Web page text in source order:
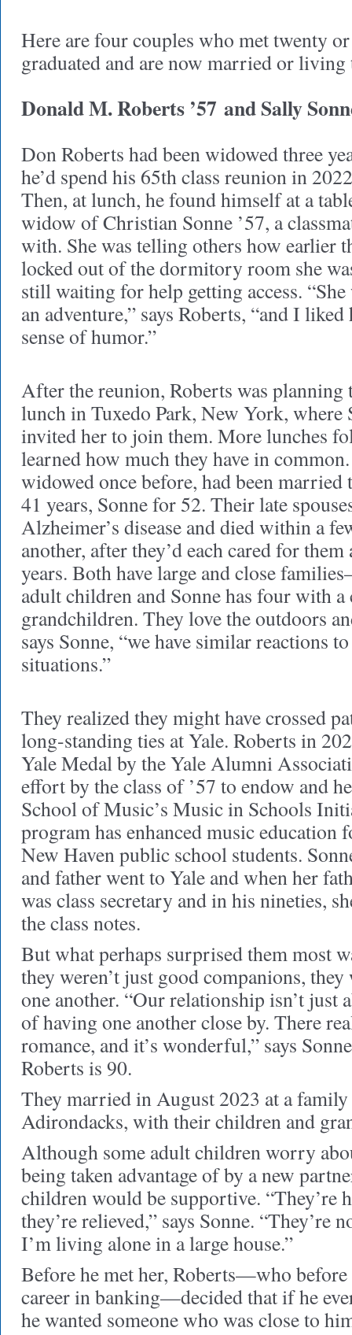
Here are four couples who met twenty
graduated and are now married or living
Donald M. Roberts ’57 and Sally
Don Roberts had been widowed three
he’d spend his 65th class reunion in
Then, at lunch, he found himself at a
widow of Christian Sonne ’57, a
with. She was telling others how earlier
locked out of the dormitory room she
still waiting for help getting access.
an adventure,” says Roberts, “and I liked
sense of humor.”
After the reunion, Roberts was
lunch in Tuxedo Park, New York, where
invited her to join them. More lunches
learned how much they have in
widowed once before, had been
41 years, Sonne for 52. Their late
Alzheimer’s disease and died within a
another, after they’d each cared for
years. Both have large and close
adult children and Sonne has four with
grandchildren. They love the outdoors
says Sonne, “we have similar reactions
situations.”
They realized they might have crossed
long-standing ties at Yale. Roberts in
Yale Medal by the Yale Alumni
effort by the class of ’57 to endow and
School of Music’s Music in Schools
program has enhanced music education
New Haven public school students.
and father went to Yale and when her
was class secretary and in his nineties,
the class notes.
But what perhaps surprised them most
they weren’t just good companions, they
one another. “Our relationship isn’t just
of having one another close by. There
romance, and it’s wonderful,” says
Roberts is 90.
They married in August 2023 at a
Adirondacks, with their children and
Although some adult children worry
being taken advantage of by a new
children would be supportive. “They’re
they’re relieved,” says Sonne. “They’re
I’m living alone in a large house.”
Before he met her, Roberts—who
career in banking—decided that if he
he wanted someone who was close to